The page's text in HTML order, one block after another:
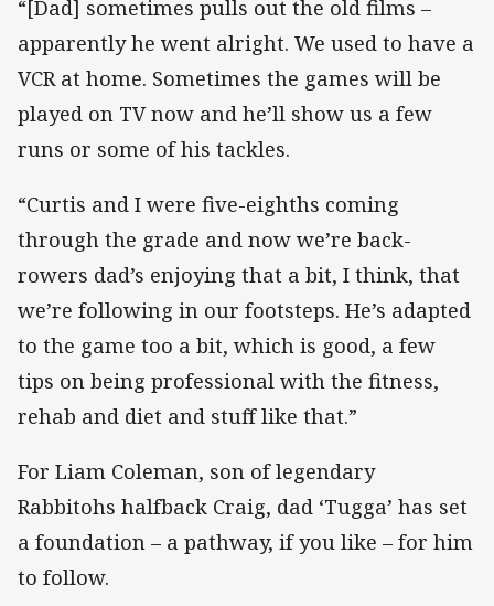
“[Dad] sometimes pulls out the old films –
apparently he went alright. We used to have a
VCR at home. Sometimes the games will be
played on TV now and he’ll show us a few
runs or some of his tackles.
“Curtis and I were five-eighths coming
through the grade and now we’re back-
rowers dad’s enjoying that a bit, I think, that
we’re following in our footsteps. He’s adapted
to the game too a bit, which is good, a few
tips on being professional with the fitness,
rehab and diet and stuff like that.”
For Liam Coleman, son of legendary
Rabbitohs halfback Craig, dad ‘Tugga’ has set
a foundation – a pathway, if you like – for him
to follow.